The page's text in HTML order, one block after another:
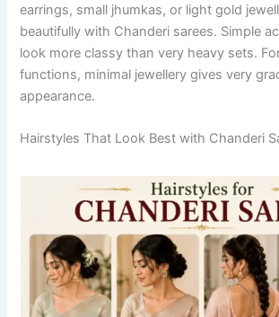
earrings, small jhumkas, or light gold
beautifully with Chanderi sarees. Simple
look more classy than very heavy sets.
functions, minimal jewellery gives very
appearance.
Hairstyles That Look Best with Chanderi